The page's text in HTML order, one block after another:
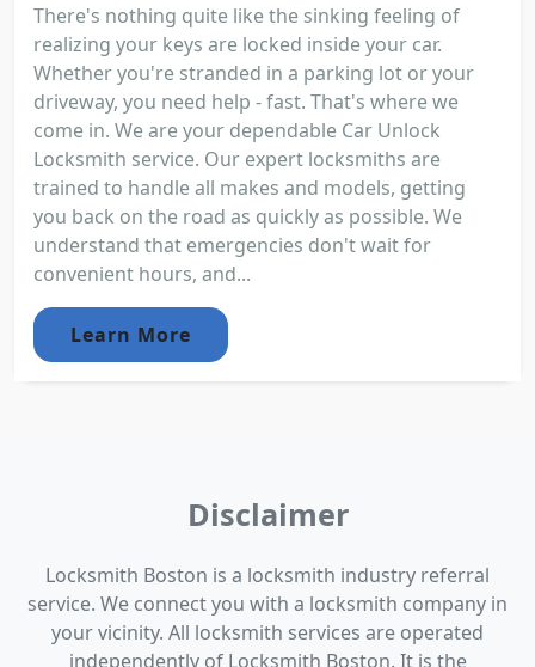
There's nothing quite like the sinking feeling of
realizing your keys are locked inside your car.
Whether you're stranded in a parking lot or your
driveway, you need help - fast. That's where we
come in. We are your dependable Car Unlock
Locksmith service. Our expert locksmiths are
trained to handle all makes and models, getting
you back on the road as quickly as possible. We
understand that emergencies don't wait for
convenient hours, and...
Learn More
Disclaimer
Locksmith Boston is a locksmith industry referral
service. We connect you with a locksmith company in
your vicinity. All locksmith services are operated
independently of Locksmith Boston. It is the